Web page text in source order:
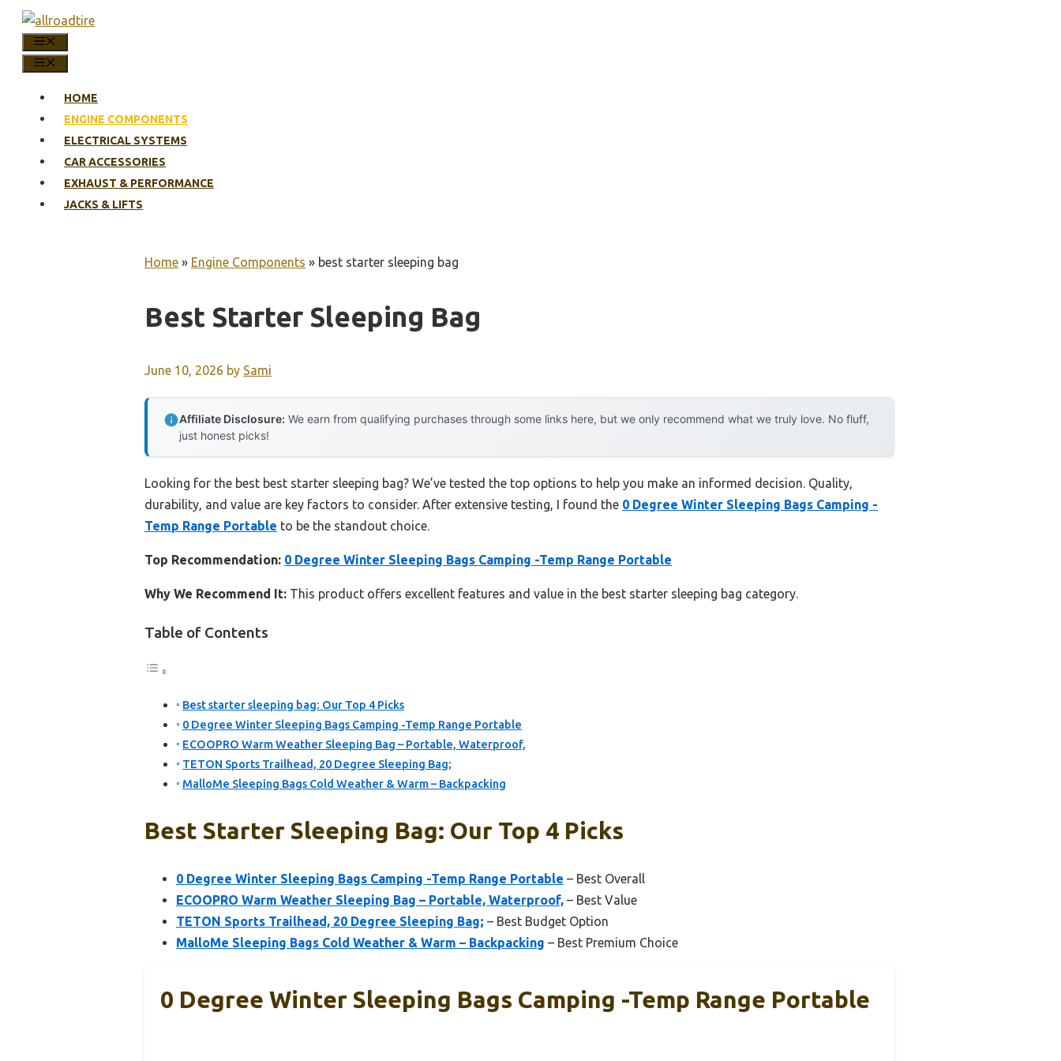
Skip
content
HOME
ENGINE COMPONENTS
ELECTRICAL SYSTEMS
CAR ACCESSORIES
EXHAUST & PERFORMANCE
JACKS & LIFTS
Home » Engine Components » best starter sleeping bag
Best Starter Sleeping Bag
June 10, 2026 by Sami
Affiliate Disclosure: We earn from qualifying purchases through some links here, but we only recommend what we truly love. No fluff,
just honest picks!
Looking for the best best starter sleeping bag? We’ve tested the top options to help you make an informed decision. Quality,
durability, and value are key factors to consider. After extensive testing, I found the 0 Degree Winter Sleeping Bags Camping -
Temp Range Portable to be the standout choice.
Top Recommendation: 0 Degree Winter Sleeping Bags Camping -Temp Range Portable
Why We Recommend It: This product offers excellent features and value in the best starter sleeping bag category.
Table of Contents
Best starter sleeping bag: Our Top 4 Picks
0 Degree Winter Sleeping Bags Camping -Temp Range Portable
ECOOPRO Warm Weather Sleeping Bag – Portable, Waterproof,
TETON Sports Trailhead, 20 Degree Sleeping Bag;
MalloMe Sleeping Bags Cold Weather & Warm – Backpacking
Best Starter Sleeping Bag: Our Top 4 Picks
0 Degree Winter Sleeping Bags Camping -Temp Range Portable – Best Overall
ECOOPRO Warm Weather Sleeping Bag – Portable, Waterproof, – Best Value
TETON Sports Trailhead, 20 Degree Sleeping Bag; – Best Budget Option
MalloMe Sleeping Bags Cold Weather & Warm – Backpacking – Best Premium Choice
0 Degree Winter Sleeping Bags Camping -Temp Range Portable